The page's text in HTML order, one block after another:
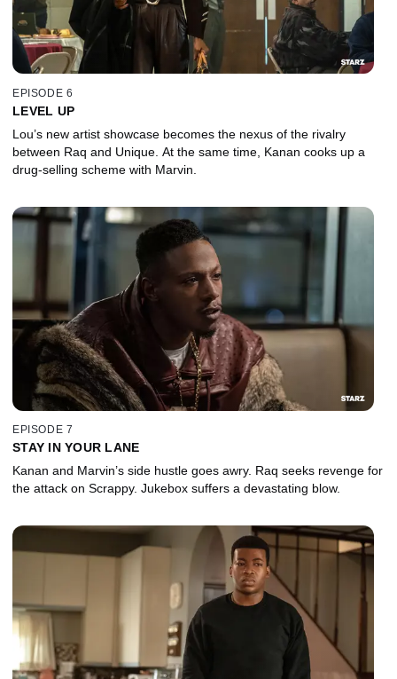
EPISODE 6
LEVEL UP
Lou’s new artist showcase becomes the nexus of the rivalry
between Raq and Unique. At the same time, Kanan cooks up a
drug-selling scheme with Marvin.
EPISODE 7
STAY IN YOUR LANE
Kanan and Marvin’s side hustle goes awry. Raq seeks revenge for
the attack on Scrappy. Jukebox suffers a devastating blow.